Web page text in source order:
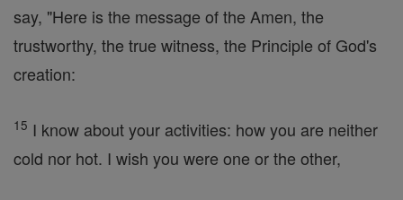
say, "Here is the message of the Amen, the
trustworthy, the true witness, the Principle of God's
creation:
15 I know about your activities: how you are neither
cold nor hot. I wish you were one or the other,